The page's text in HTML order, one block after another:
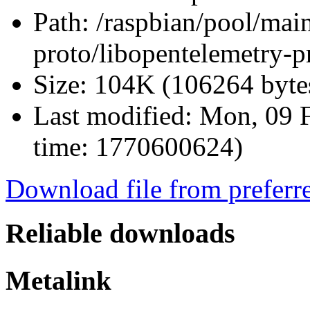
Path: /raspbian/pool/
proto/libopentelemetry-
Size: 104K (106264
Last modified: Mon, 09
time: 1770600624)
Download file from
Reliable downloads
Metalink